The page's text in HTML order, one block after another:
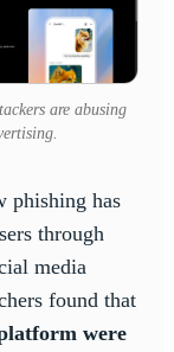
are abusing
phishing has
through
media
found that
were